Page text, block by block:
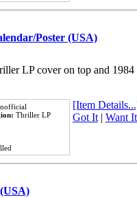
Poster (USA)
LP cover on top and 1984
Thriller LP
[Item
Got It| Want It